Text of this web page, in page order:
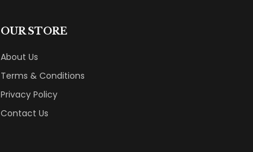
OUR STORE
About Us
Terms & Conditions
Privacy Policy
Contact Us